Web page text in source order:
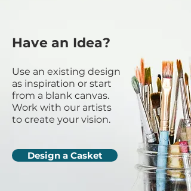
Have an Idea?
Use an existing design
as inspiration or start
from a blank canvas.
Work with our artists
to create your vision.
Design a Casket